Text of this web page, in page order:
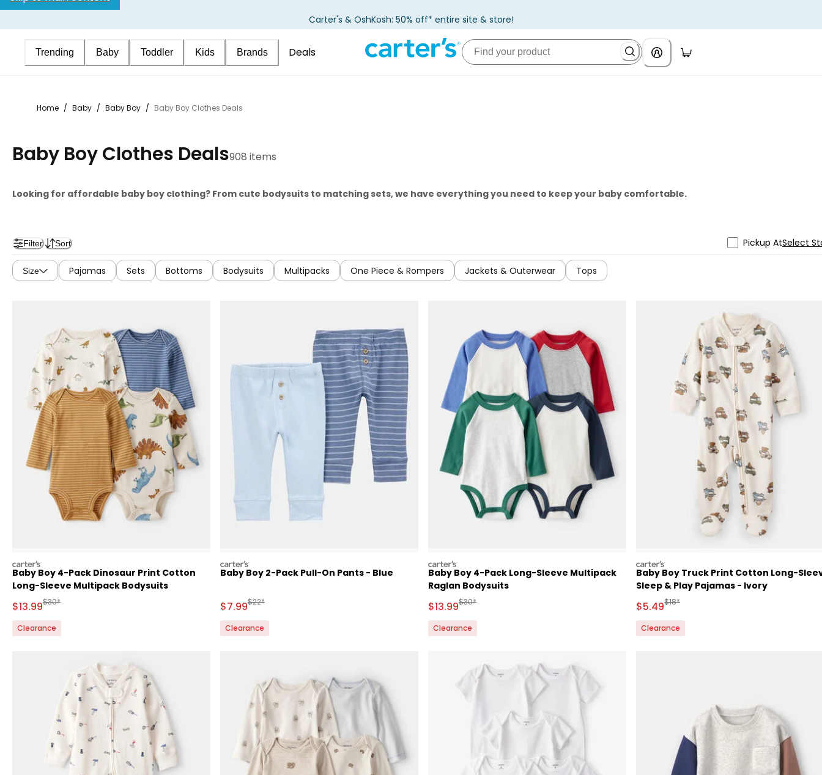
Carter's & OshKosh: 50% off* entire site & store!
Trending Baby Toddler Kids Brands Deals
Home / Baby / Baby Boy / Baby Boy Clothes Deals
Baby Boy Clothes Deals908 items
Looking for affordable baby boy clothing? From cute bodysuits to matching sets, we have everything you need to keep your baby comfortable.
Filter Sort Pickup AtSelect
Size Pajamas Sets Bottoms Bodysuits Multipacks One Piece & Rompers Jackets & Outerwear Tops
carters
Baby Boy 4-Pack Dinosaur Print Cotton
Long-Sleeve Multipack Bodysuits
Sale Price
$13.99Manufactured Suggested Retail Price
$30*
Clearance
carters
Baby Boy 2-Pack Pull-On Pants - Blue
Sale Price
$7.99Manufactured Suggested Retail Price
$22*
Clearance
carters
Baby Boy 4-Pack Long-Sleeve Multipack
Raglan Bodysuits
Sale Price
$13.99Manufactured Suggested Retail Price
$30*
Clearance
carters
Baby Boy Truck Print Cotton Long-
Sleep & Play Pajamas - Ivory
Sale Price
$5.49Manufactured Suggested Retail Price
$18*
Clearance